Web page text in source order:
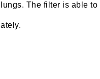
The filter is able